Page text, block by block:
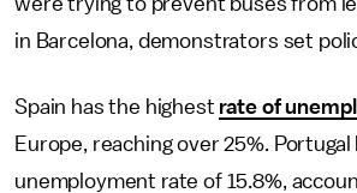
in Barcelona, demonstrators set
Spain has the highest rate of
Europe, reaching over 25%.
unemployment rate of 15.8%,